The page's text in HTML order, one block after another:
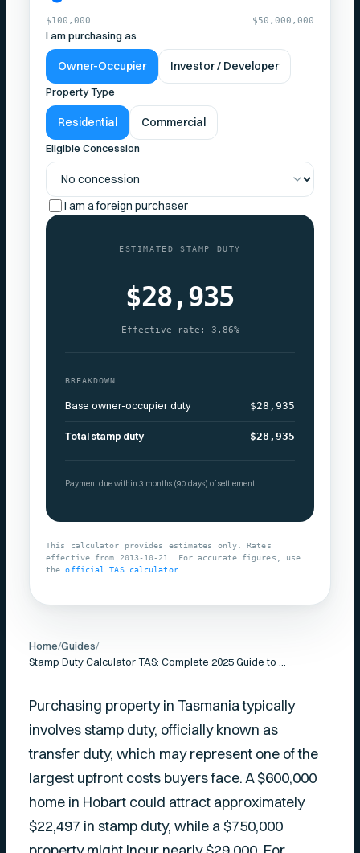
$100,000 $50,000,000
I am purchasing as
Owner-Occupier Investor / Developer
Property Type
Residential Commercial
Eligible Concession
I am a foreign purchaser
ESTIMATED STAMP DUTY
$28,935
Effective rate: 3.86%
BREAKDOWN
Base owner-occupier duty $28,935
Total stamp duty $28,935
Payment due within 3 months (90 days) of settlement.
This calculator provides estimates only. Rates
effective from 2013-10-21
. For accurate figures, use
the officialTAScalculator.
Home/Guides/
Purchasing property in Tasmania typically
involves stamp duty, officially known as
transfer duty, which may represent one of the
largest upfront costs buyers face. A $600,000
home in Hobart could attract approximately
$22,497 in stamp duty, while a $750,000